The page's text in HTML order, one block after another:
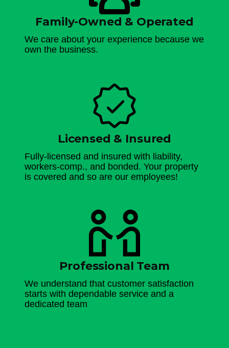
Family-Owned & Operated
We care about your experience because we
own the business.
Licensed & Insured
Fully-licensed and insured with liability,
workers-comp., and bonded. Your property
is covered and so are our employees!
Professional Team
We understand that customer satisfaction
starts with dependable service and a
dedicated team